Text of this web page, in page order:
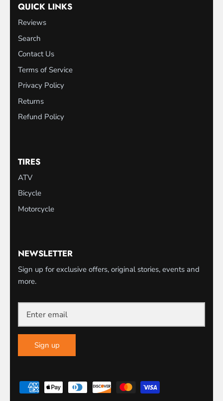
QUICK LINKS
Reviews
Search
Contact Us
Terms of Service
Privacy Policy
Returns
Refund Policy
TIRES
ATV
Bicycle
Motorcycle
NEWSLETTER
Sign up for exclusive offers, original stories, events and
more.
Sign up